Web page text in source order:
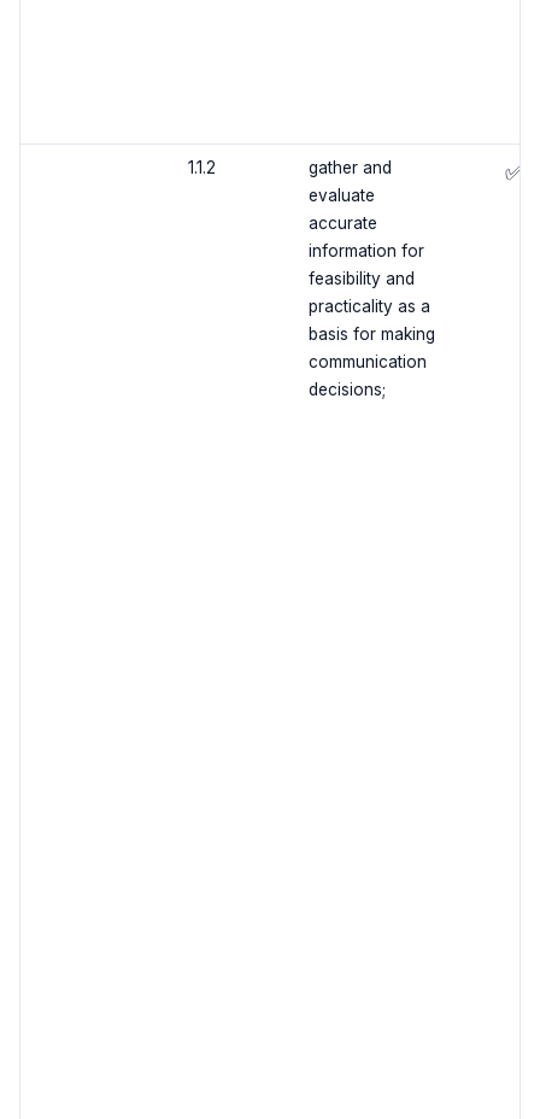
1.1.2
gather and
evaluate
accurate
information for
feasibility and
practicality as a
basis for making
communication
decisions;
✅